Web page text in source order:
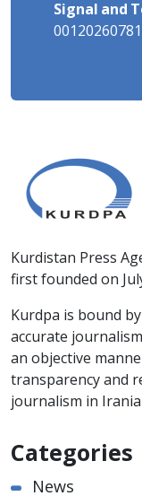
Signal and
Kurdistan Press
first founded on
Kurdpa is bound
accurate
an objective
transparency and
journalism in
Categories
News